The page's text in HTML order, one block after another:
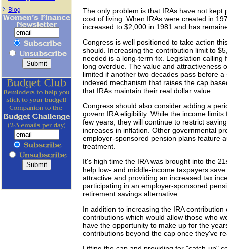
The only problem is that IRAs have not
cost of living. When IRAs were created in
increased to $2,000 in 1981 and has
Congress is well positioned to take action
should. Increasing the contribution limit to
needed is a long-term fix. Legislation
long overdue. The value and attractiveness
limited if another two decades pass before
indexed mechanism that raises the cap
that IRAs maintain their real dollar value.
Congress should also consider adding a
govern IRA eligibility. While the income
few years, they will continue to restrict
increases in inflation. Other governmental
employer-sponsored pension plans feature
treatment.
It's high time the IRA was brought into the
help low- and middle-income taxpayers
attractive and providing an increased tax
participating in an employer-sponsored
retirement savings alternative.
In addition to increasing the IRA
contributions which would allow those who
have the opportunity to make up for the
contributions beyond the cap once they've
Blog